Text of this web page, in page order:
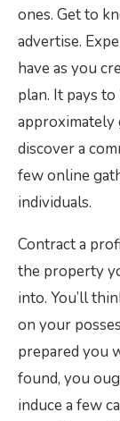
ones. Get to
advertise.
have as you
plan. It pays
approximately
discover a
few online
individuals.
Contract a
the property
into. You’ll
on your
prepared you
found, you
induce a few